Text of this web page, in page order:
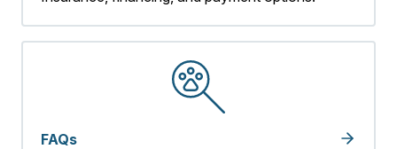
FAQs